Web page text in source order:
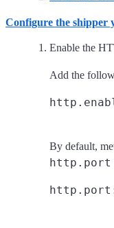
Configure the shipper
Enable the
Add the
By default,
http.port